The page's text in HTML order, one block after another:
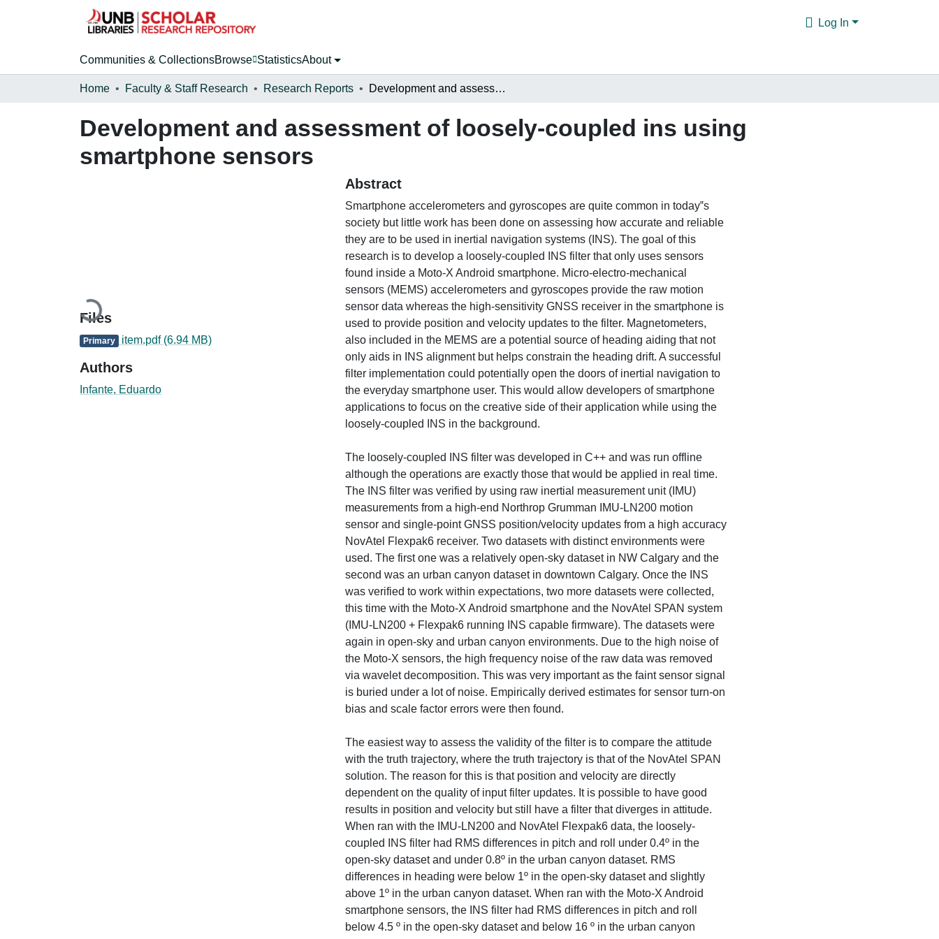
Log In
Communities & CollectionsBrowse StatisticsAbout
Home Faculty & Staff Research Research Reports Development and assessment of loosely-coupled ins using smartphone sensors
Development and assessment of loosely-coupled ins using
smartphone sensors
Loading...
Files
Primary item.pdf (6.94 MB)
Authors
Infante, Eduardo
Abstract
Smartphone accelerometers and gyroscopes are quite common in today‟s
society but little work has been done on assessing how accurate and reliable
they are to be used in inertial navigation systems (INS). The goal of this
research is to develop a loosely-coupled INS filter that only uses sensors
found inside a Moto-X Android smartphone. Micro-electro-mechanical
sensors (MEMS) accelerometers and gyroscopes provide the raw motion
sensor data whereas the high-sensitivity GNSS receiver in the smartphone is
used to provide position and velocity updates to the filter. Magnetometers,
also included in the MEMS are a potential source of heading aiding that not
only aids in INS alignment but helps constrain the heading drift. A successful
filter implementation could potentially open the doors of inertial navigation to
the everyday smartphone user. This would allow developers of smartphone
applications to focus on the creative side of their application while using the
loosely-coupled INS in the background.
The loosely-coupled INS filter was developed in C++ and was run offline
although the operations are exactly those that would be applied in real time.
The INS filter was verified by using raw inertial measurement unit (IMU)
measurements from a high-end Northrop Grumman IMU-LN200 motion
sensor and single-point GNSS position/velocity updates from a high accuracy
NovAtel Flexpak6 receiver. Two datasets with distinct environments were
used. The first one was a relatively open-sky dataset in NW Calgary and the
second was an urban canyon dataset in downtown Calgary. Once the INS
was verified to work within expectations, two more datasets were collected,
this time with the Moto-X Android smartphone and the NovAtel SPAN system
(IMU-LN200 + Flexpak6 running INS capable firmware). The datasets were
again in open-sky and urban canyon environments. Due to the high noise of
the Moto-X sensors, the high frequency noise of the raw data was removed
via wavelet decomposition. This was very important as the faint sensor signal
is buried under a lot of noise. Empirically derived estimates for sensor turn-on
bias and scale factor errors were then found.
The easiest way to assess the validity of the filter is to compare the attitude
with the truth trajectory, where the truth trajectory is that of the NovAtel SPAN
solution. The reason for this is that position and velocity are directly
dependent on the quality of input filter updates. It is possible to have good
results in position and velocity but still have a filter that diverges in attitude.
When ran with the IMU-LN200 and NovAtel Flexpak6 data, the loosely-
coupled INS filter had RMS differences in pitch and roll under 0.4º in the
open-sky dataset and under 0.8º in the urban canyon dataset. RMS
differences in heading were below 1º in the open-sky dataset and slightly
above 1º in the urban canyon dataset. When ran with the Moto-X Android
smartphone sensors, the INS filter had RMS differences in pitch and roll
below 4.5 º in the open-sky dataset and below 16 º in the urban canyon